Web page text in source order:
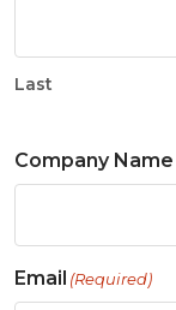
Last
Company Name
Email (Required)